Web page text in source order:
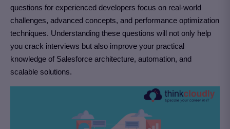
questions for experienced developers focus on real-world
challenges, advanced concepts, and performance optimization
techniques. Understanding these questions will not only help
you crack interviews but also improve your practical
knowledge of Salesforce architecture, automation, and
scalable solutions.